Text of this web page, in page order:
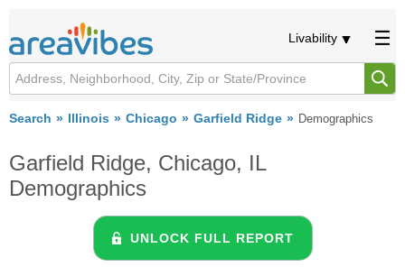
Livability
Search Illinois Chicago Garfield Ridge Demographics
Garfield Ridge, Chicago, IL
Demographics
UNLOCK FULL REPORT